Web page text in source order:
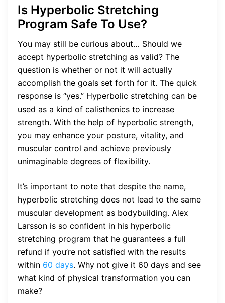
Is Hyperbolic Stretching
Program Safe To Use?
You may still be curious about… Should we
accept hyperbolic stretching as valid? The
question is whether or not it will actually
accomplish the goals set forth for it. The quick
response is “yes.” Hyperbolic stretching can be
used as a kind of calisthenics to increase
strength. With the help of hyperbolic strength,
you may enhance your posture, vitality, and
muscular control and achieve previously
unimaginable degrees of flexibility.
It’s important to note that despite the name,
hyperbolic stretching does not lead to the same
muscular development as bodybuilding. Alex
Larsson is so confident in his hyperbolic
stretching program that he guarantees a full
refund if you’re not satisfied with the results
within 60 days. Why not give it 60 days and see
what kind of physical transformation you can
make?